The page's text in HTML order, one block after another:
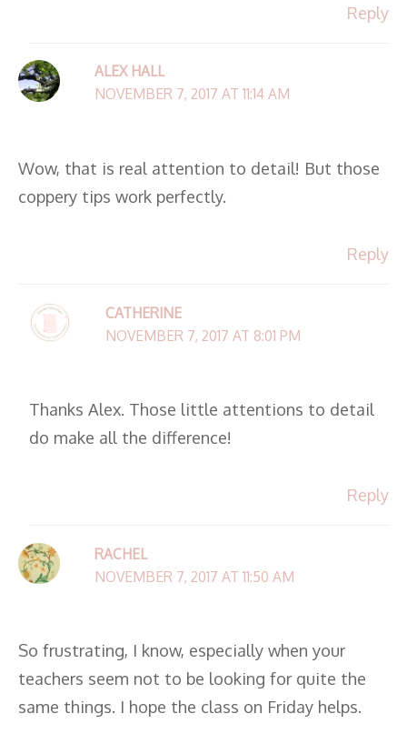
Reply
ALEX HALL
NOVEMBER 7, 2017 AT 11:14 AM
Wow, that is real attention to detail! But those
coppery tips work perfectly.
Reply
CATHERINE
NOVEMBER 7, 2017 AT 8:01 PM
Thanks Alex. Those little attentions to detail
do make all the difference!
Reply
RACHEL
NOVEMBER 7, 2017 AT 11:50 AM
So frustrating, I know, especially when your
teachers seem not to be looking for quite the
same things. I hope the class on Friday helps.